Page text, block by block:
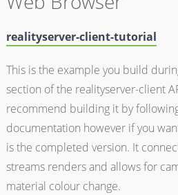
realityserver-client-tutorial
This is the example you build
section of the realityserver-client
recommend building it by
documentation however if you
is the completed version. It
streams renders and allows for
material colour change.